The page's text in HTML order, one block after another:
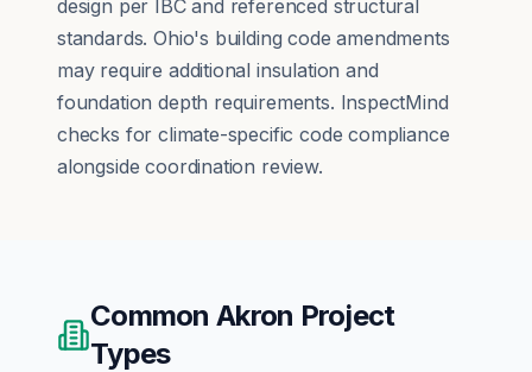
design per IBC and referenced structural
standards. Ohio's building code amendments
may require additional insulation and
foundation depth requirements. InspectMind
checks for climate-specific code compliance
alongside coordination review.
Common Akron Project
Types